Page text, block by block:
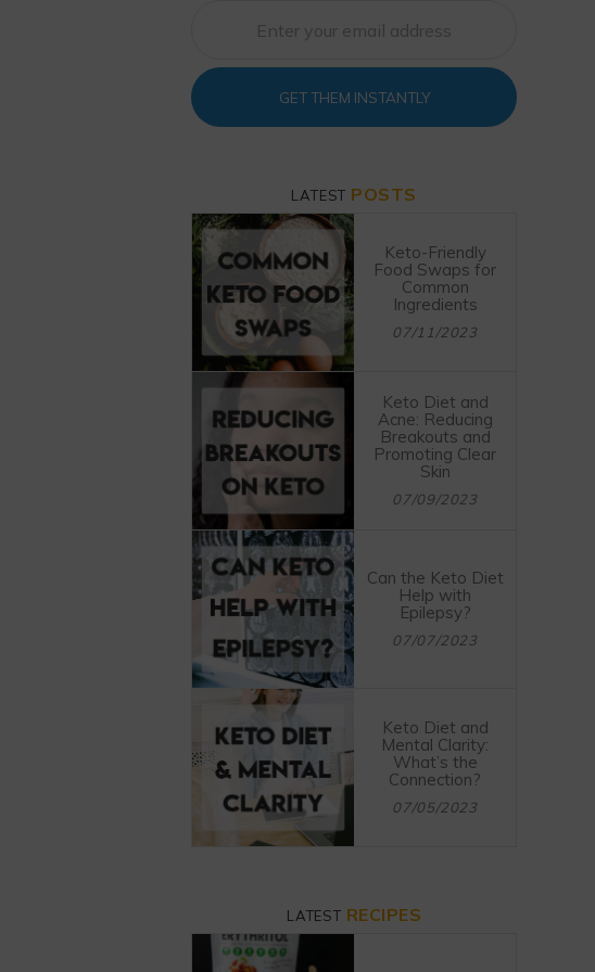
GET THEM INSTANTLY
LATEST POSTS
Keto-Friendly
Food Swaps for
Common
Ingredients
07/11/2023
Keto Diet and
Acne: Reducing
Breakouts and
Promoting Clear
Skin
07/09/2023
Can the Keto Diet
Help with
Epilepsy?
07/07/2023
Keto Diet and
Mental Clarity:
What’s the
Connection?
07/05/2023
LATEST RECIPES